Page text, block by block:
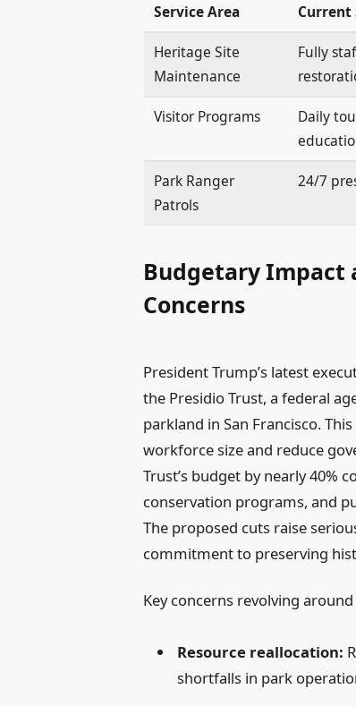
Service Area Current
Heritage Site
Maintenance
Fully
Visitor Programs
Daily
Park Ranger
Patrols
24/7
Budgetary Impact
Concerns
President Trump’s latest
the Presidio Trust, a federal
parkland in San Francisco.
workforce size and reduce
Trust’s budget by nearly 40%
conservation programs, and
The proposed cuts raise
commitment to preserving
Key concerns revolving
Resource reallocation:
shortfalls in park